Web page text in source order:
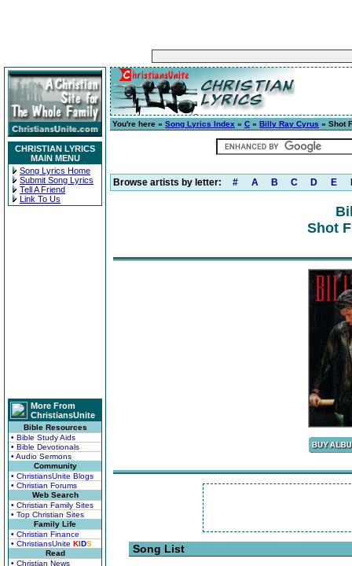
CHRISTIAN LYRICS
MAIN MENU
Song Lyrics Home
Submit Song Lyrics
Tell A Friend
Link To Us
More From
ChristiansUnite
Bible Resources
• Bible Study Aids
• Bible Devotionals
• Audio Sermons
Community
• ChristiansUnite Blogs
• Christian Forums
Web Search
• Christian Family Sites
• Top Christian Sites
Family Life
• Christian Finance
• ChristiansUnite KIDS
Read
• Christian News
You're here » Song Lyrics Index » C » Billy Ray Cyrus » Shot
Browse artists by letter: # A B C D E
Shot
Song List